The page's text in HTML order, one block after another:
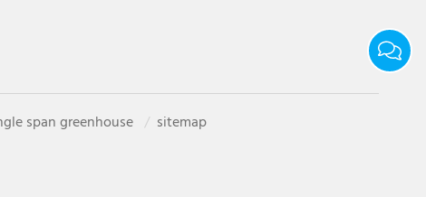
span greenhouse
sitemap